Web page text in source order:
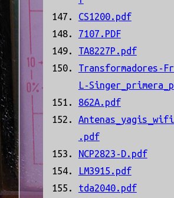
CS1200.pdf
7107.PDF
TA8227P.pdf
Transformadores-
L-
862A.pdf
.pdf
NCP2823-D.pdf
LM3915.pdf
tda2040.pdf